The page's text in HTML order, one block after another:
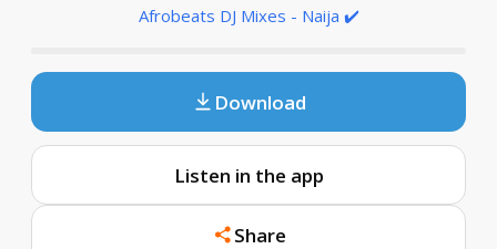
Afrobeats DJ Mixes - Naija ✔️
Download
Listen in the app
Share